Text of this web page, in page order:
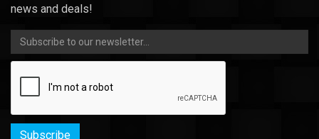
news and deals!